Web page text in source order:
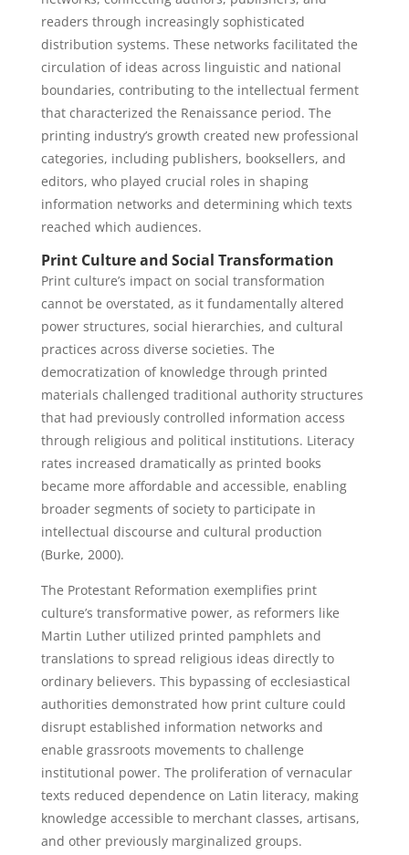
readers through increasingly sophisticated
distribution systems. These networks facilitated the
circulation of ideas across linguistic and national
boundaries, contributing to the intellectual ferment
that characterized the Renaissance period. The
printing industry’s growth created new professional
categories, including publishers, booksellers, and
editors, who played crucial roles in shaping
information networks and determining which texts
reached which audiences.
Print Culture and Social Transformation
Print culture’s impact on social transformation
cannot be overstated, as it fundamentally altered
power structures, social hierarchies, and cultural
practices across diverse societies. The
democratization of knowledge through printed
materials challenged traditional authority structures
that had previously controlled information access
through religious and political institutions. Literacy
rates increased dramatically as printed books
became more affordable and accessible, enabling
broader segments of society to participate in
intellectual discourse and cultural production
(Burke, 2000).
The Protestant Reformation exemplifies print
culture’s transformative power, as reformers like
Martin Luther utilized printed pamphlets and
translations to spread religious ideas directly to
ordinary believers. This bypassing of ecclesiastical
authorities demonstrated how print culture could
disrupt established information networks and
enable grassroots movements to challenge
institutional power. The proliferation of vernacular
texts reduced dependence on Latin literacy, making
knowledge accessible to merchant classes, artisans,
and other previously marginalized groups.